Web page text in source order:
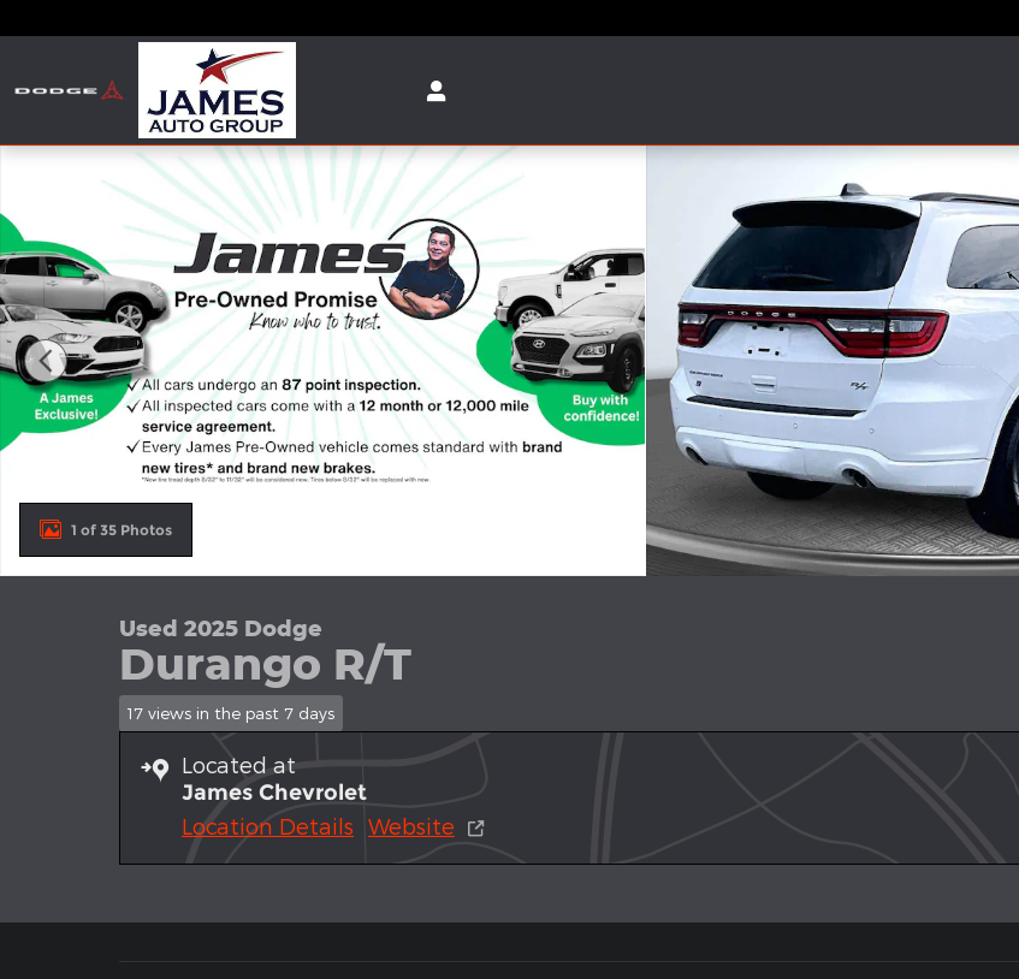
Used 2025 Dodge Durango R/T SUV Photo 1 of 35
1 of 35 Photos
Used 2025 Dodge
Durango R/T
17 views in the past 7 days
Located at
James Chevrolet
Location Details Website